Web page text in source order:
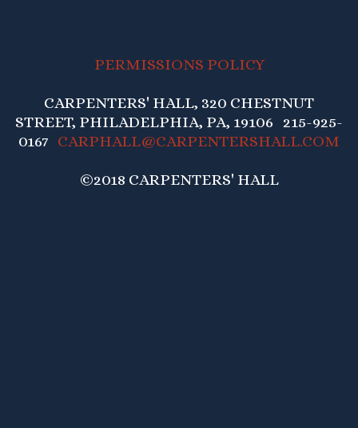
PERMISSIONS POLICY
CARPENTERS' HALL, 320 CHESTNUT
STREET, PHILADELPHIA, PA, 19106 215-925-
0167 CARPHALL@CARPENTERSHALL.COM
©2018 CARPENTERS' HALL